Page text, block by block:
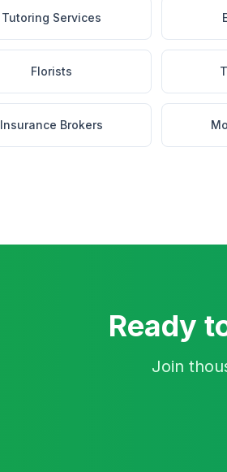
Tutoring Services
Florists
Insurance Brokers
Ready
Join